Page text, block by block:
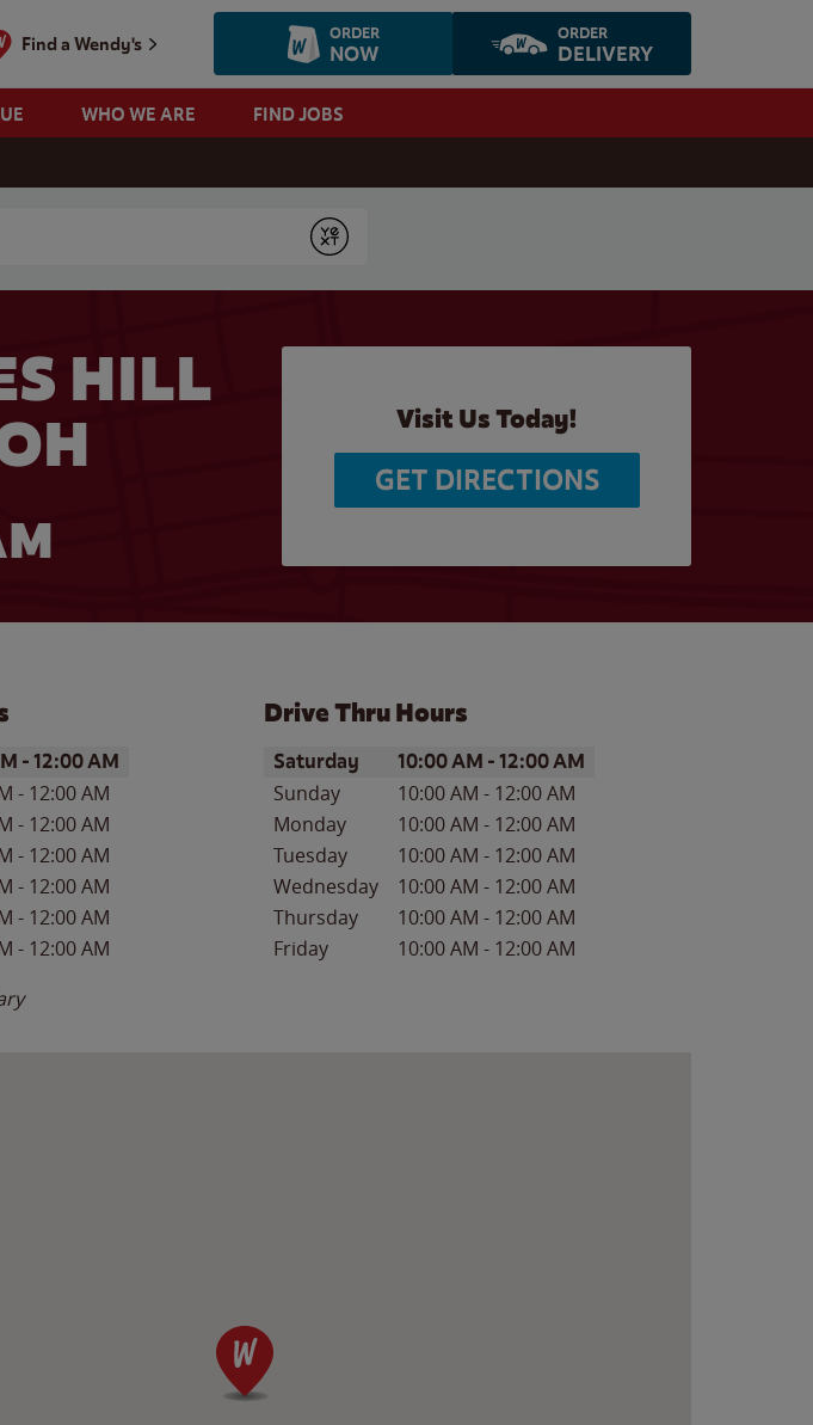
Find a Wendy's ORDER
NOW
ORDER
DELIVERY
WHO WE ARE FIND JOBS
Submit
HILL
Visit Us Today!
GET DIRECTIONS
-12:00 AM
- 12:00 AM
- 12:00 AM
- 12:00 AM
- 12:00 AM
- 12:00 AM
- 12:00 AM
Drive Thru Hours
Day of the WeekHours
Saturday 10:00 AM -12:00 AM
Sunday 10:00 AM - 12:00 AM
Monday
10:00 AM - 12:00 AM
Tuesday
10:00 AM - 12:00 AM
Wednesday
10:00 AM - 12:00 AM
Thursday
10:00 AM - 12:00 AM
Friday
10:00 AM - 12:00 AM